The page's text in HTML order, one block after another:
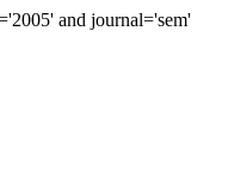
and journal='sem'